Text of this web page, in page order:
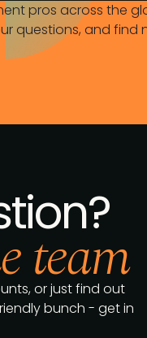
pros across the
questions, and find
team
or just find out
bunch - get in